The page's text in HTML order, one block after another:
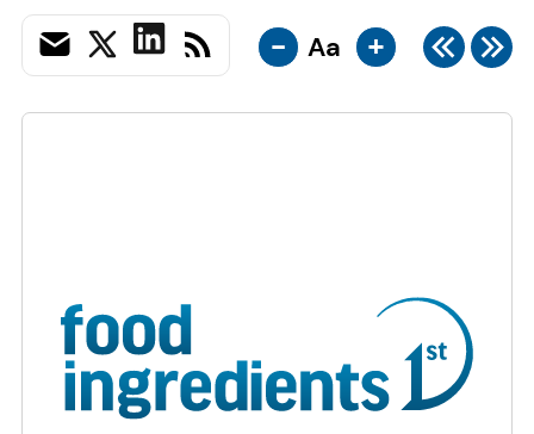
- Aa +